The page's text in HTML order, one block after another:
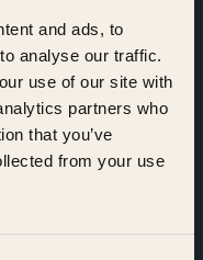
and ads, to
analyse our traffic.
use of our site with
partners who
that you’ve
from your use